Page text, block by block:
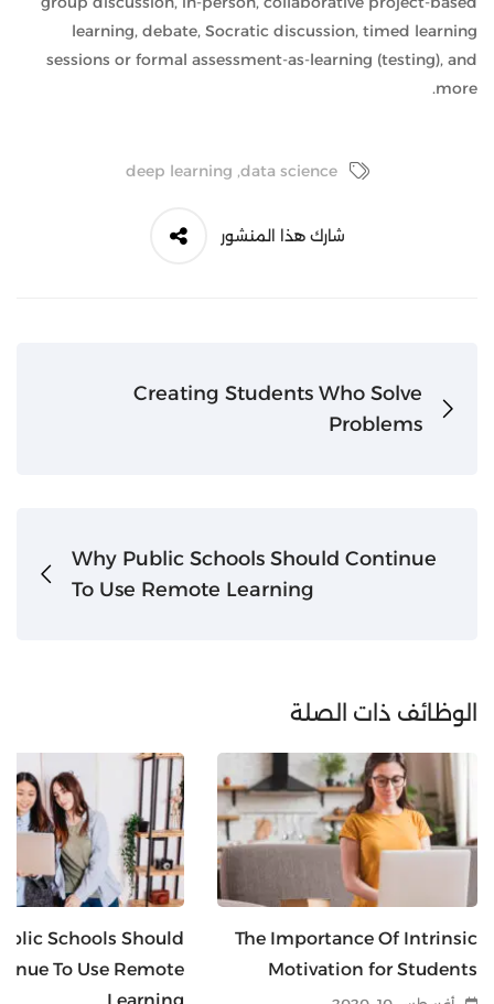
learning, debate, Socratic discussion, timed learning
sessions or formal assessment-as-learning (testing), and
more.
data science
,
deep learning
شارك هذا المنشور
Creating Students Who Solve
Problems
Why Public Schools Should Continue
To Use Remote Learning
الوظائف ذات الصلة
The Importance Of Intrinsic
Motivation for Students
Schools Should
To Use Remote